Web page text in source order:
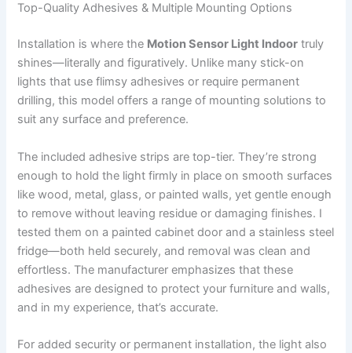
Top-Quality Adhesives & Multiple Mounting Options
Installation is where the Motion Sensor Light Indoor truly
shines—literally and figuratively. Unlike many stick-on
lights that use flimsy adhesives or require permanent
drilling, this model offers a range of mounting solutions to
suit any surface and preference.
The included adhesive strips are top-tier. They’re strong
enough to hold the light firmly in place on smooth surfaces
like wood, metal, glass, or painted walls, yet gentle enough
to remove without leaving residue or damaging finishes. I
tested them on a painted cabinet door and a stainless steel
fridge—both held securely, and removal was clean and
effortless. The manufacturer emphasizes that these
adhesives are designed to protect your furniture and walls,
and in my experience, that’s accurate.
For added security or permanent installation, the light also